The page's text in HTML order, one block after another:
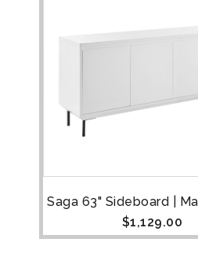
Saga 63" Sideboard |
$1,129.00